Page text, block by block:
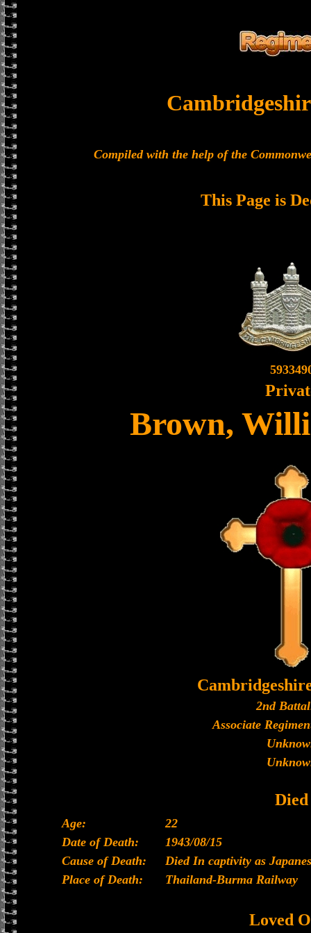
Compiled with the help of the
This Page is
Brown,
2nd
Associate
Died
Age:
22
Date of Death:
1943/08/15
Cause of Death:
Died In captivity as
Place of Death:
Thailand-Burma Railway
Loved